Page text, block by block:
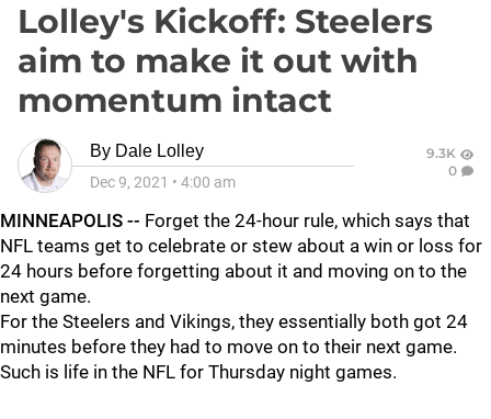
Lolley's Kickoff: Steelers
aim to make it out with
momentum intact
By Dale Lolley
Dec 9, 2021 • 4:00 am
9.3K
0
MINNEAPOLIS -- Forget the 24-hour rule, which says that
NFL teams get to celebrate or stew about a win or loss for
24 hours before forgetting about it and moving on to the
next game.
For the Steelers and Vikings, they essentially both got 24
minutes before they had to move on to their next game.
Such is life in the NFL for Thursday night games.